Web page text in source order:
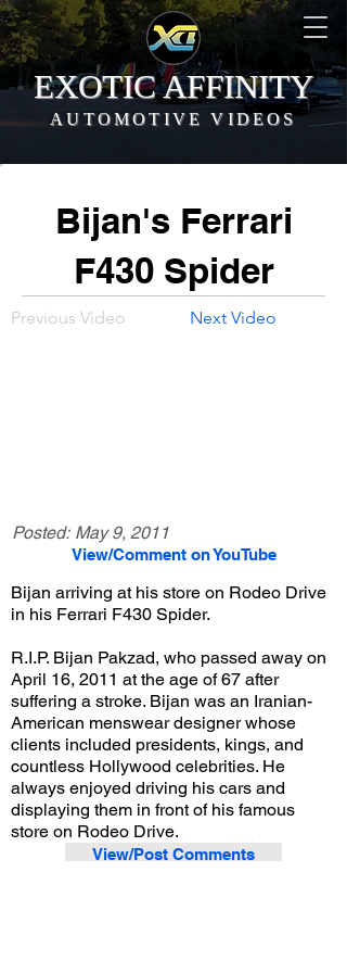
EXOTIC AFFINITY
AUTOMOTIVE VIDEOS
Bijan's Ferrari
F430 Spider
Previous Video Next Video
Posted: May 9, 2011
View/Comment on YouTube
Bijan arriving at his store on Rodeo Drive
in his Ferrari F430 Spider.
R.I.P. Bijan Pakzad, who passed away on
April 16, 2011 at the age of 67 after
suffering a stroke. Bijan was an Iranian-
American menswear designer whose
clients included presidents, kings, and
countless Hollywood celebrities. He
always enjoyed driving his cars and
displaying them in front of his famous
store on Rodeo Drive.
View/Post Comments